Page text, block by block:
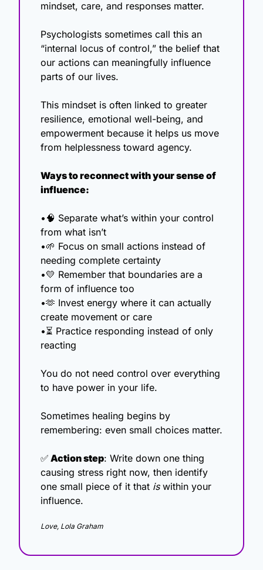
mindset, care, and responses matter.
Psychologists sometimes call this an
“internal locus of control,” the belief that
our actions can meaningfully influence
parts of our lives.
This mindset is often linked to greater
resilience, emotional well-being, and
empowerment because it helps us move
from helplessness toward agency.
Ways to reconnect with your sense of
influence:
• 🧠 Separate what’s within your control
from what isn’t
•🌱 Focus on small actions instead of
needing complete certainty
•💛 Remember that boundaries are a
form of influence too
•🫶 Invest energy where it can actually
create movement or care
•⏳ Practice responding instead of only
reacting
You do not need control over everything
to have power in your life.
Sometimes healing begins by
remembering: even small choices matter.
✅ Action step: Write down one thing
causing stress right now, then identify
one small piece of it that is within your
influence.
Love, Lola Graham